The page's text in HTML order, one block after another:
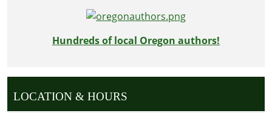
Hundreds of local Oregon authors!
LOCATION & HOURS